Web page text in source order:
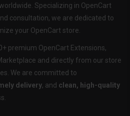
Specializing in OpenCart
consultation, we are dedicated to
your OpenCart store.
premium OpenCart Extensions,
and directly from our store
We are committed to
delivery, and clean, high-quality